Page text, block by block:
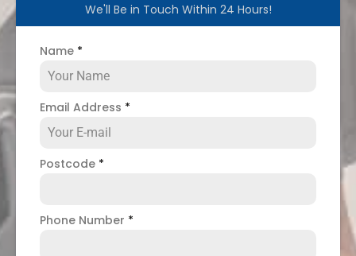
We'll Be in Touch Within 24 Hours!
Name *
Email Address *
Postcode *
Phone Number *